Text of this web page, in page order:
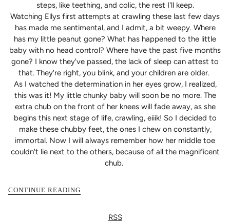
steps, like teething, and colic, the rest I'll keep.
Watching Ellys first attempts at crawling these last few days
has made me sentimental, and I admit, a bit weepy. Where
has my little peanut gone? What has happened to the little
baby with no head control? Where have the past five months
gone? I know they've passed, the lack of sleep can attest to
that. They're right, you blink, and your children are older.
As I watched the determination in her eyes grow, I realized,
this was it! My little chunky baby will soon be no more. The
extra chub on the front of her knees will fade away, as she
begins this next stage of life, crawling, eiiik! So I decided to
make these chubby feet, the ones I chew on constantly,
immortal. Now I will always remember how her middle toe
couldn't lie next to the others, because of all the magnificent
chub.
CONTINUE READING
RSS